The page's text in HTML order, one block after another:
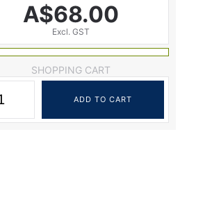
A$68.00
Excl. GST
SHOPPING CART